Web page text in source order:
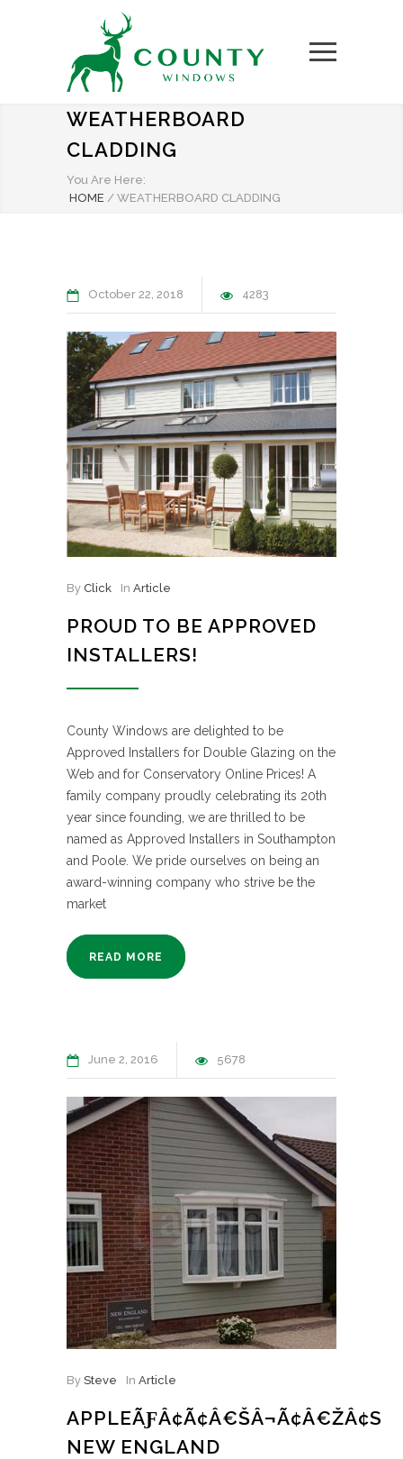
WEATHERBOARD
CLADDING
You Are Here:
HOME / WEATHERBOARD CLADDING
October 22, 2018 4283
By Click In Article
PROUD TO BE APPROVED
INSTALLERS!
County Windows are delighted to be
Approved Installers for Double Glazing on the
Web and for Conservatory Online Prices! A
family company proudly celebrating its 20th
year since founding, we are thrilled to be
named as Approved Installers in Southampton
and Poole. We pride ourselves on being an
award-winning company who strive be the
market
READ MORE
June 2, 2016 5678
By Steve In Article
APPLEÃƑÂ¢Ã¢Â€ŠÂ¬Ã¢Â€ŽÂ¢S
NEW ENGLAND